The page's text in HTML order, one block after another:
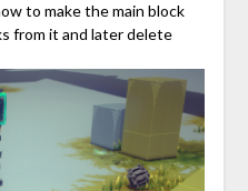
to make the main block
from it and later delete